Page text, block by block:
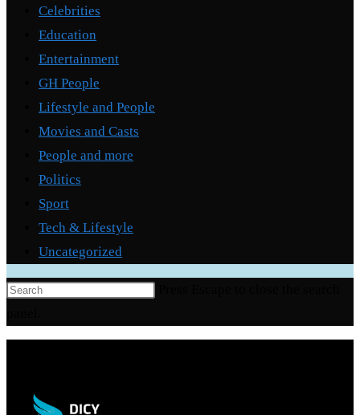
Celebrities
Education
Entertainment
GH People
Lifestyle and People
Movies and Casts
People and more
Politics
Sport
Tech & Lifestyle
Uncategorized